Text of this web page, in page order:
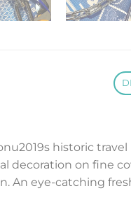
historic
decoration on fine
An eye-catching